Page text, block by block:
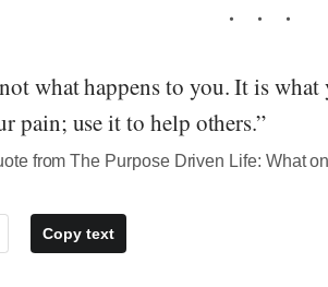
what happens to you. It is
pain; use it to help others.”
from The Purpose Driven Life: What
Copy text